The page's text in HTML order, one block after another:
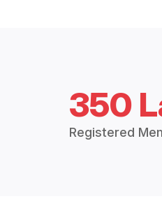
350
Registered